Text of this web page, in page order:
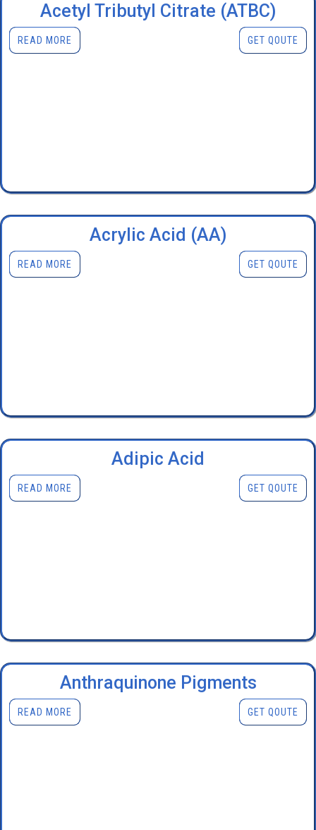
Acetyl Tributyl Citrate (ATBC)
READ MORE GET QOUTE
Acrylic Acid (AA)
READ MORE GET QOUTE
Adipic Acid
READ MORE GET QOUTE
Anthraquinone Pigments
READ MORE GET QOUTE